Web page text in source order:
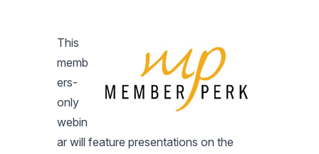
This
memb
ers-
only
webin
ar will feature presentations on the